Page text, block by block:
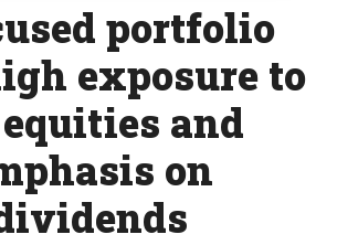
portfolio
exposure to
and
on